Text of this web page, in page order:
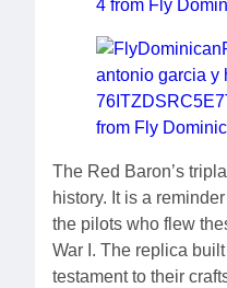
The Red Baron’s
history. It is a
the pilots who flew
War I. The replica
testament to their